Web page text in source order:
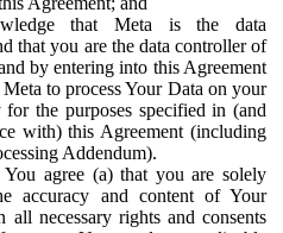
that Meta is the data
that you are the data controller of
by entering into this Agreement
to process Your Data on your
the purposes specified in (and
with) this Agreement (including
Addendum).
You agree (a) that you are solely
accuracy and content of Your
all necessary rights and consents